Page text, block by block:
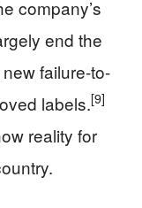
company’s
end the
failure-to-
labels.[9]
reality for